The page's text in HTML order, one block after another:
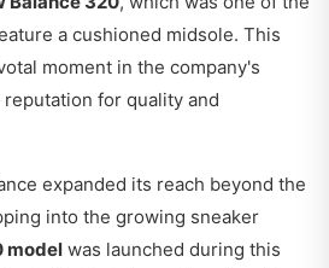
a cushioned midsole. This
moment in the company's
for quality and
expanded its reach beyond the
into the growing sneaker
model was launched during this